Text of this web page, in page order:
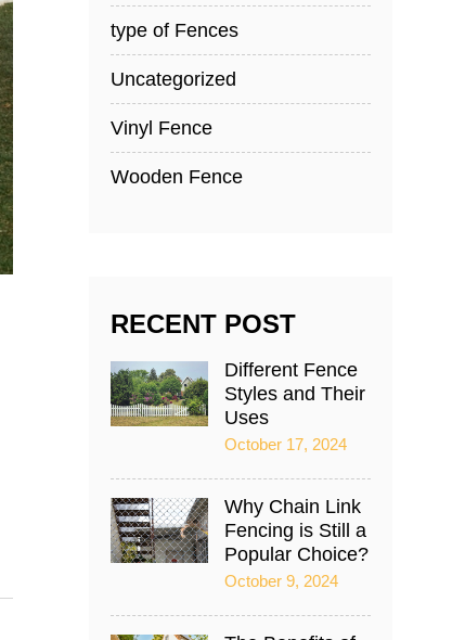
type of Fences
Uncategorized
Vinyl Fence
Wooden Fence
RECENT POST
Different Fence
Styles and Their
Uses
October 17, 2024
Why Chain Link
Fencing is Still a
Popular Choice?
October 9, 2024